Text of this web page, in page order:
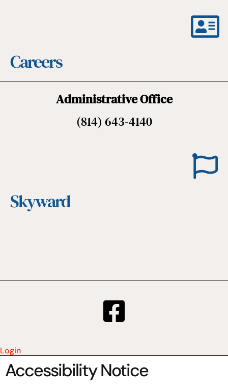
Careers
Administrative Office
(814) 643-4140
Skyward
Login
Accessibility Notice